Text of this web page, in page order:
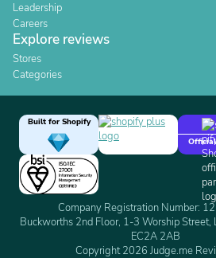
Leadership
Careers
Explore reviews
Stores
Categories
Built for Shopify
Company Registration Number:
Buckworths 2nd Floor, 1-3 Worship Street,
EC2A 2AB
Copyright 2026 Judge.me